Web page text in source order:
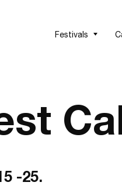
Festivals
-25.